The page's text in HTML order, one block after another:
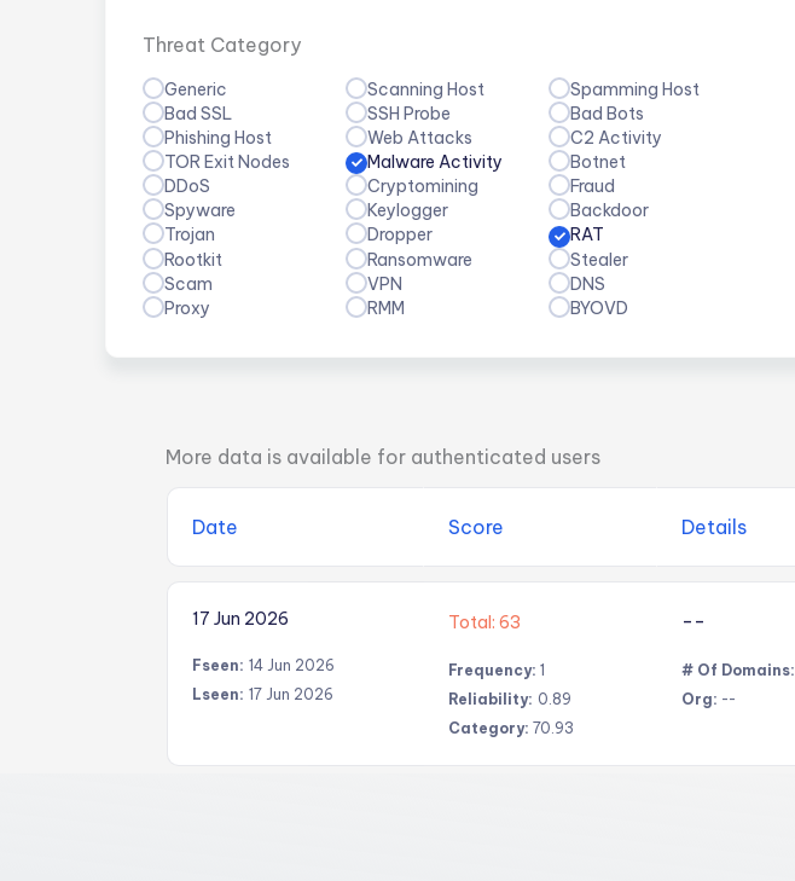
Threat Category
Generic Scanning Host
Spamming Host
Bad SSL
SSH Probe
Bad Bots
Phishing Host
Web Attacks
C2 Activity
TOR Exit Nodes
Malware Activity
Botnet
DDoS
Cryptomining
Fraud
Spyware
Keylogger
Backdoor
Trojan
Dropper
RAT
Rootkit
Ransomware
Stealer
Scam
VPN
DNS
Proxy
RMM BYOVD
More data is available for authenticated users
Date Score Details
17 Jun 2026
Fseen: 14 Jun 2026
Lseen: 17 Jun 2026
Total: 63
Frequency: 1
Reliability: 0.89
Category: 70.93
--
# Of Domains:
Org: --